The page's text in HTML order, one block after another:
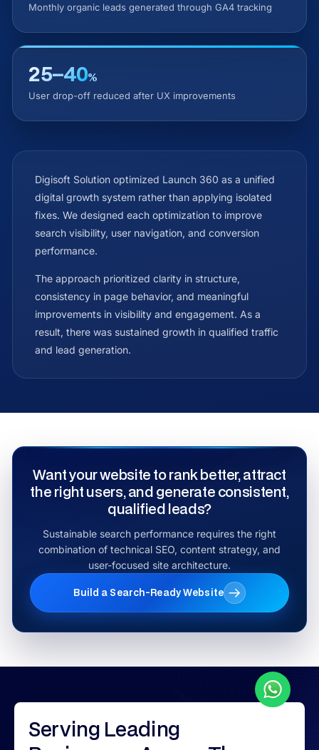
Monthly organic leads generated through GA4 tracking
25–40%
User drop-off reduced after UX improvements
Digisoft Solution optimized Launch 360 as a unified
digital growth system rather than applying isolated
fixes. We designed each optimization to improve
search visibility, user navigation, and conversion
performance.
The approach prioritized clarity in structure,
consistency in page behavior, and meaningful
improvements in visibility and engagement. As a
result, there was sustained growth in qualified traffic
and lead generation.
Want your website to rank better, attract
the right users, and generate consistent,
qualified leads?
Sustainable search performance requires the right
combination of technical SEO, content strategy, and
user-focused site architecture.
Build a Search-Ready Website
Serving Leading